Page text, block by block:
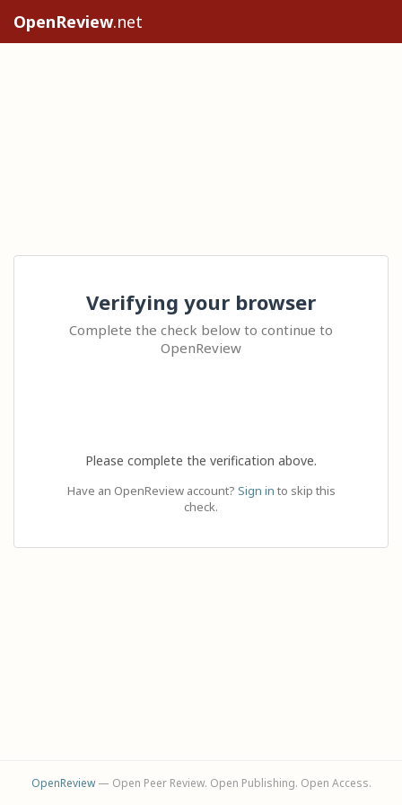
OpenReview.net
Verifying your browser
Complete the check below to continue to
OpenReview
Please complete the verification above.
Have an OpenReview account? Sign in to skip this
check.
OpenReview— Open Peer Review. Open Publishing. Open Access.